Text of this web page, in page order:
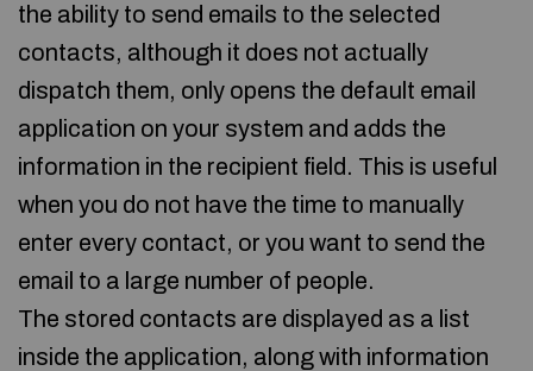
the ability to send emails to the selected
contacts, although it does not actually
dispatch them, only opens the default email
application on your system and adds the
information in the recipient field. This is useful
when you do not have the time to manually
enter every contact, or you want to send the
email to a large number of people.
The stored contacts are displayed as a list
inside the application, along with information